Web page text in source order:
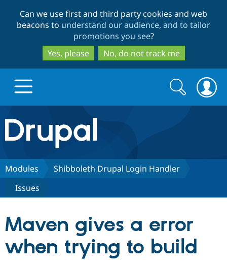
to
main
content
to
search
Can we use first and third party cookies and web
beacons to understand our audience, and to tailor
promotions you see?
Yes, please
No, do not track me
Drupal.org home
Discover Drupal
Drupal CMS
Drupal AI
Build with Drupal
Download
Partners & Services
Find a
Community
Search
form
Search
Modules
Shibboleth Drupal Login Handler
Issues
Maven gives a error
when trying to build